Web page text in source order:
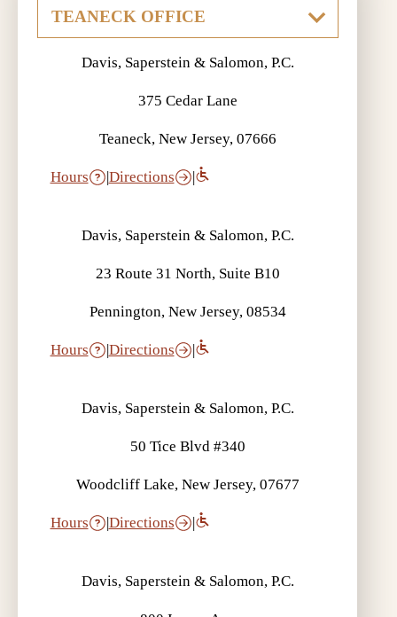
Davis, Saperstein & Salomon, P.C.
375 Cedar Lane
Teaneck, New Jersey, 07666
Hours |Directions |
Davis, Saperstein & Salomon, P.C.
23 Route 31 North, Suite B10
Pennington, New Jersey, 08534
Hours |Directions |
Davis, Saperstein & Salomon, P.C.
50 Tice Blvd #340
Woodcliff Lake, New Jersey, 07677
Hours |Directions |
Davis, Saperstein & Salomon, P.C.